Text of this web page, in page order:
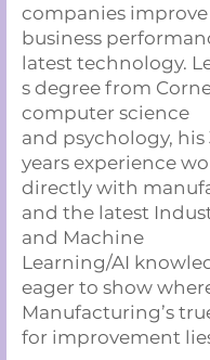
companies
business
latest technology.
s degree from
computer science
and psychology, his
years experience
directly with
and the latest
and Machine
Learning/AI
eager to show
Manufacturing’s
for improvement